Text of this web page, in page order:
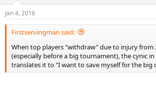
s
:
Jan 4, 2016
Firstservingman said:
When top players "withdraw" due to injury from
(especially before a big tournament), the cynic
translates it to "I want to save myself for the big